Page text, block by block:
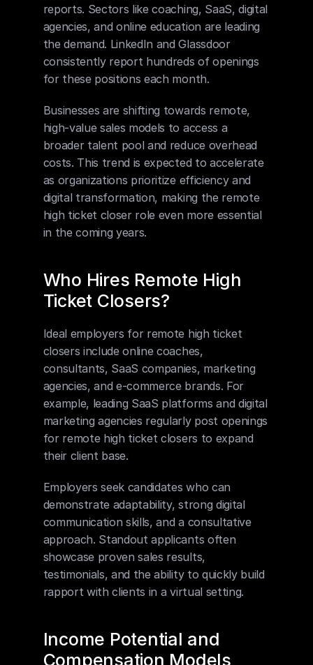
reports. Sectors like coaching, SaaS, digital
agencies, and online education are leading
the demand. LinkedIn and Glassdoor
consistently report hundreds of openings
for these positions each month.
Businesses are shifting towards remote,
high-value sales models to access a
broader talent pool and reduce overhead
costs. This trend is expected to accelerate
as organizations prioritize efficiency and
digital transformation, making the remote
high ticket closer role even more essential
in the coming years.
Who Hires Remote High
Ticket Closers?
Ideal employers for remote high ticket
closers include online coaches,
consultants, SaaS companies, marketing
agencies, and e-commerce brands. For
example, leading SaaS platforms and digital
marketing agencies regularly post openings
for remote high ticket closers to expand
their client base.
Employers seek candidates who can
demonstrate adaptability, strong digital
communication skills, and a consultative
approach. Standout applicants often
showcase proven sales results,
testimonials, and the ability to quickly build
rapport with clients in a virtual setting.
Income Potential and
Compensation Models